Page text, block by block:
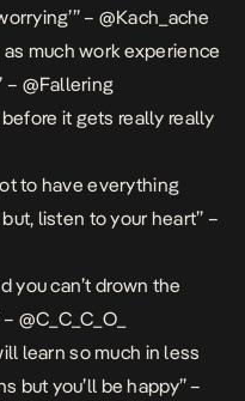
– @Kach_ache
much work experience
– @Fallering
it gets really really
to have everything
listen to your heart” –
you can’t drown the
@C_C_C_O_
learn so much in less
but you’ll be happy” –